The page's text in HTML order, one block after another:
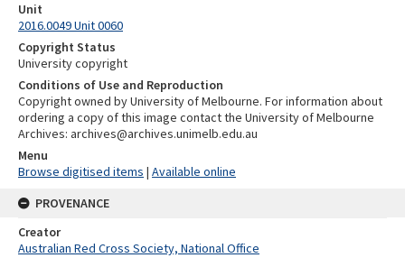
Unit
2016.0049 Unit 0060
Copyright Status
University copyright
Conditions of Use and Reproduction
Copyright owned by University of Melbourne. For information about
ordering a copy of this image contact the University of Melbourne
Archives: archives@archives.unimelb.edu.au
Menu
Browse digitised items | Available online
PROVENANCE
Creator
Australian Red Cross Society, National Office